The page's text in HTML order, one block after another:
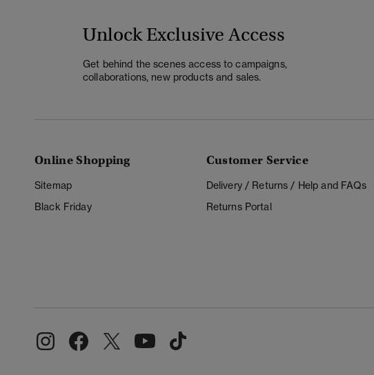
Unlock Exclusive Access
Get behind the scenes access to campaigns,
collaborations, new products and sales.
Online Shopping
Sitemap
Black Friday
Customer Service
Delivery / Returns / Help and FAQs
Returns Portal